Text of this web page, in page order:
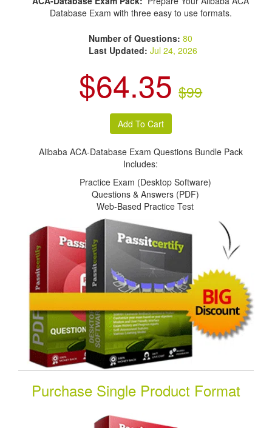
Database Exam with three easy to use formats.
Number of Questions:80
Last Updated: Jul 24, 2026
$64.35 $99
Alibaba ACA-Database Exam Questions Bundle Pack
Includes:
Practice Exam (Desktop Software)
Questions & Answers (PDF)
Web-Based Practice Test
Purchase Single Product Format